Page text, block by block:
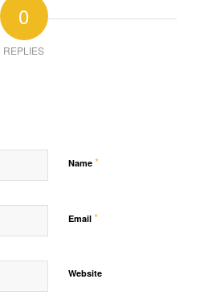
0
REPLIES
Name *
Email *
Website